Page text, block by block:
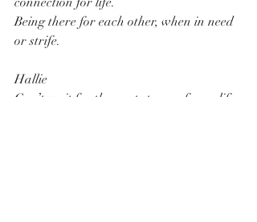
Being there for each other, when in need
or strife.
Hallie
Can’t wait for the next stages of your life.